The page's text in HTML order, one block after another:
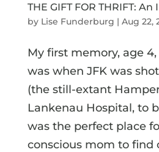
THE GIFT FOR THRIFT:
by Lise Funderburg | Aug 22,
My first memory, age
was when JFK was
(the still-extant
Lankenau Hospital, to
was the perfect place
conscious mom to find